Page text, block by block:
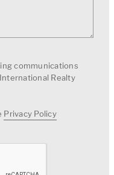
communications
Realty
Privacy Policy